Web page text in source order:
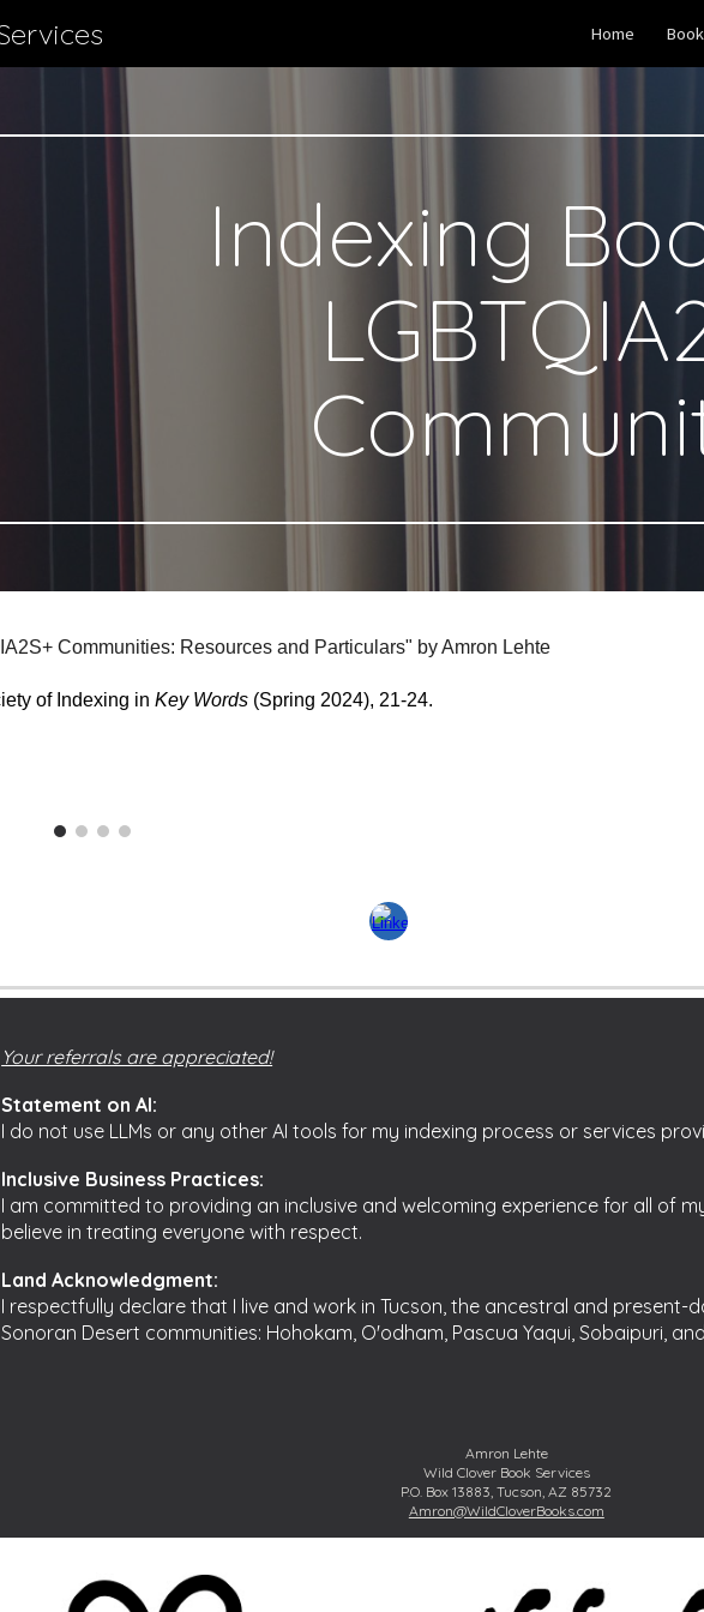
Skip to
Home
Indexing
Communities: Resources and Particulars" by Amron Lehte
of Indexing in Key Words (Spring 2024), 21-24.
Your referrals are appreciated!
Statement on AI:
I do not use LLMs or any other AI tools for my indexing process or services
Inclusive Business Practices:
I am committed to providing an inclusive and welcoming experience for all of
believe in treating everyone with respect.
Land Acknowledgment:
I respectfully declare that I live and work in Tucson, the ancestral and present-
Sonoran Desert communities: Hohokam, O'odham, Pascua Yaqui, Sobaipuri,
Amron Lehte
Wild Clover Book Services
P.O. Box 13883, Tucson, AZ 85732
Amron@WildCloverBooks.com